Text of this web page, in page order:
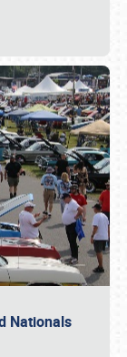
Nationals